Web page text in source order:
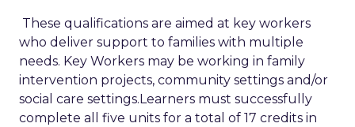
These qualifications are aimed at key workers
who deliver support to families with multiple
needs. Key Workers may be working in family
intervention projects, community settings and/or
social care settings.Learners must successfully
complete all five units for a total of 17 credits in